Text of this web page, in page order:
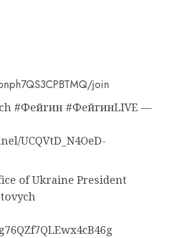
join
#Фейгин #ФейгинLIVE —
UCQVtD_N4OeD-
of Ukraine President